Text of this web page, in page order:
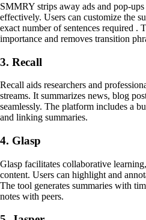
SMMRY strips away ads and pop-
effectively. Users can customize the
exact number of sentences required .
importance and removes transition
3. Recall
Recall aids researchers and
streams. It summarizes news, blog
seamlessly. The platform includes a
and linking summaries.
4. Glasp
Glasp facilitates collaborative
content. Users can highlight and
The tool generates summaries with
notes with peers.